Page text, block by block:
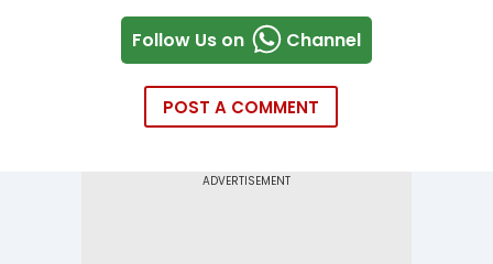
Follow Us on Channel
POST A COMMENT